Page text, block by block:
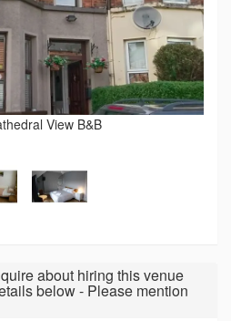
View B&B
about hiring this venue
below - Please mention